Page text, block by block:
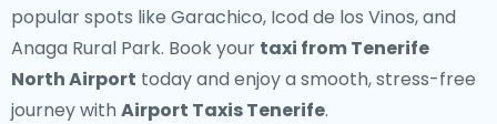
popular spots like Garachico, Icod de los Vinos, and
Anaga Rural Park. Book your taxi from Tenerife
North Airport today and enjoy a smooth, stress-free
journey with Airport Taxis Tenerife.